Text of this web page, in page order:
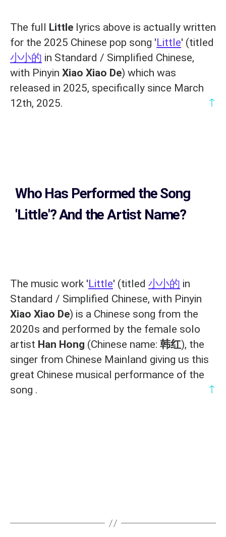
The full Little lyrics above is actually written
for the 2025 Chinese pop song 'Little' (titled
小小的 in Standard / Simplified Chinese,
with Pinyin Xiao Xiao De) which was
released in 2025, specifically since March
12th, 2025.
↑
Who Has Performed the Song
'Little'? And the Artist Name?
The music work 'Little' (titled 小小的 in
Standard / Simplified Chinese, with Pinyin
Xiao Xiao De) is a Chinese song from the
2020s and performed by the female solo
artist Han Hong (Chinese name: 韩红), the
singer from Chinese Mainland giving us this
great Chinese musical performance of the
song .
↑